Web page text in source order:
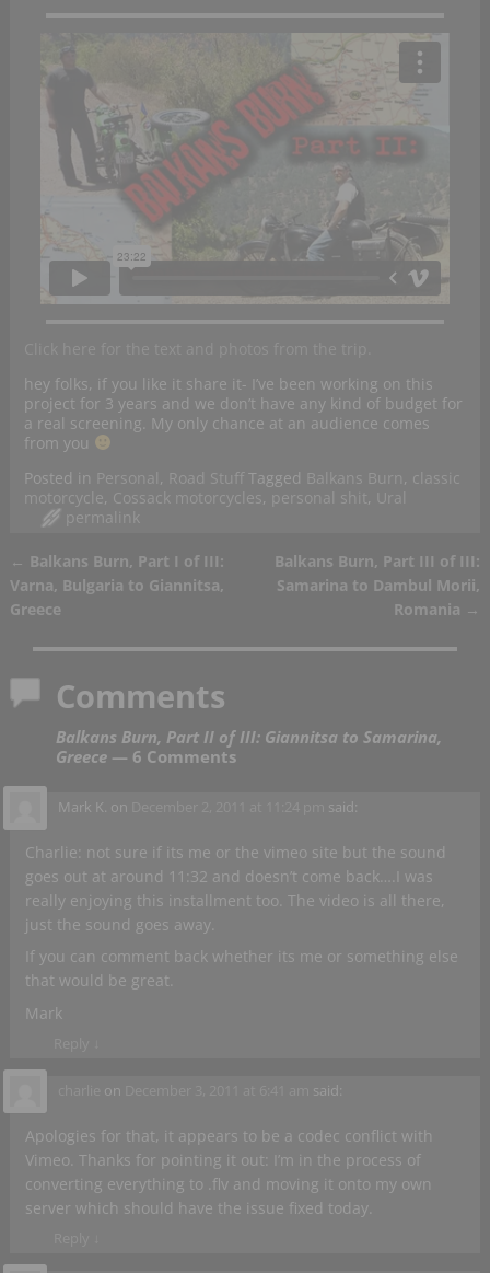
hey folks, if you like it share it- I’ve been working on this
project for 3 years and we don’t have any kind of budget for
a real screening. My only chance at an audience comes
from you
Posted in Personal , Road Stuff Tagged Balkans Burn, classic
motorcycle, Cossack motorcycles, personal shit, Ural
permalink
Post navigation
← Balkans Burn, Part I of III:
Varna, Bulgaria to Giannitsa,
Greece
Balkans Burn, Part III of III:
Samarina to Dambul Morii,
Romania →
Comments
Balkans Burn, Part II of III: Giannitsa to Samarina,
Greece— 6 Comments
Mark K. on said:
Charlie: not sure if its me or the vimeo site but the sound
goes out at around 11:32 and doesn’t come back….I was
really enjoying this installment too. The video is all there,
just the sound goes away.
If you can comment back whether its me or something else
that would be great.
Mark
on said:
Apologies for that, it appears to be a codec conflict with
Vimeo. Thanks for pointing it out: I’m in the process of
converting everything to .flv and moving it onto my own
server which should have the issue fixed today.